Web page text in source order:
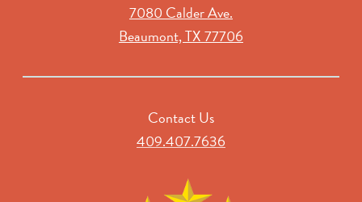
7080 Calder Ave.
Beaumont, TX 77706
Contact Us
409.407.7636